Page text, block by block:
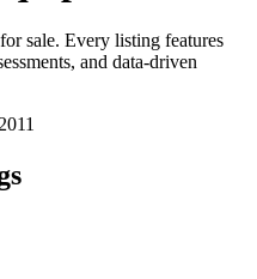
sale. Every listing features
and data-driven
2011